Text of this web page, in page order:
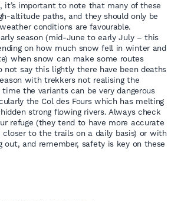
it’s important to note that many of these
altitude paths, and they should only be
conditions are favourable.
season (mid-June to early July – this
on how much snow fell in winter and
when snow can make some routes
not say this lightly there have been deaths
with trekkers not realising the
time the variants can be very dangerous
the Col des Fours which has melting
strong flowing rivers. Always check
refuge (they tend to have more accurate
closer to the trails on a daily basis) or with
out, and remember, safety is key on these